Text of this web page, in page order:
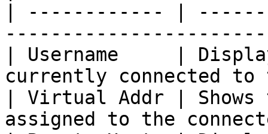
| ------------ |
| Username     |
currently connected to
| Virtual Addr |
assigned to the